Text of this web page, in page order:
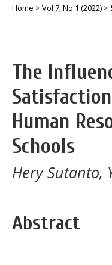
Home > Vol 7, No 1 (2022) >
The
Human
Schools
Hery Sutanto,
Abstract